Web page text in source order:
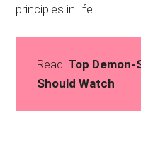
principles in life.
Read: Top Demon-
Should Watch